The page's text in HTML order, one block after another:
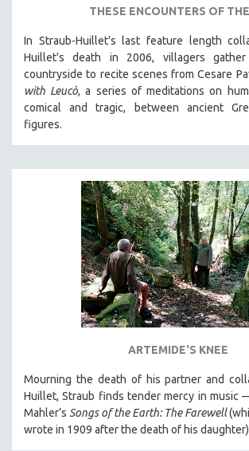
THESE ENCOUNTERS OF
In Straub-Huillet's last feature length
Huillet's death in 2006, villagers
countryside to recite scenes from Cesare
with Leucò, a series of meditations on
comical and tragic, between ancient
figures.
ARTEMIDE'S KNEE
Mourning the death of his partner and
Huillet, Straub finds tender mercy in music
Mahler’s Songs of the Earth: The Farewell
wrote in 1909 after the death of his